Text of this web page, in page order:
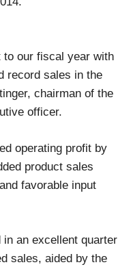
to our fiscal year with
record sales in the
chairman of the
officer.
operating profit by
product sales
favorable input
in an excellent quarter
sales, aided by the